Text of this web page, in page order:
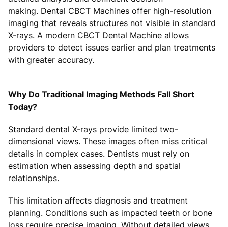
making. Dental CBCT Machines offer high-resolution
imaging that reveals structures not visible in standard
X-rays. A modern CBCT Dental Machine allows
providers to detect issues earlier and plan treatments
with greater accuracy.
Why Do Traditional Imaging Methods Fall Short
Today?
Standard dental X-rays provide limited two-
dimensional views. These images often miss critical
details in complex cases. Dentists must rely on
estimation when assessing depth and spatial
relationships.
This limitation affects diagnosis and treatment
planning. Conditions such as impacted teeth or bone
loss require precise imaging. Without detailed views,